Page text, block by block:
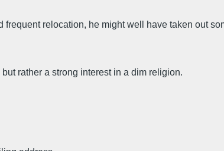
relocation, he might well have taken out
rather a strong interest in a dim religion.